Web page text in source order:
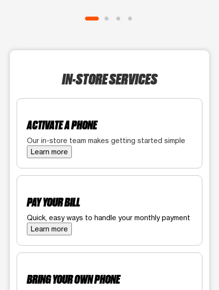
IN-STORE SERVICES
ACTIVATE A PHONE
Our in-store team makes getting started simple
Learn more
PAY YOUR BILL
Quick, easy ways to handle your monthly payment
Learn more
BRING YOUR OWN PHONE